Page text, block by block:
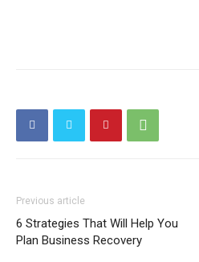
Previous article
6 Strategies That Will Help You
Plan Business Recovery